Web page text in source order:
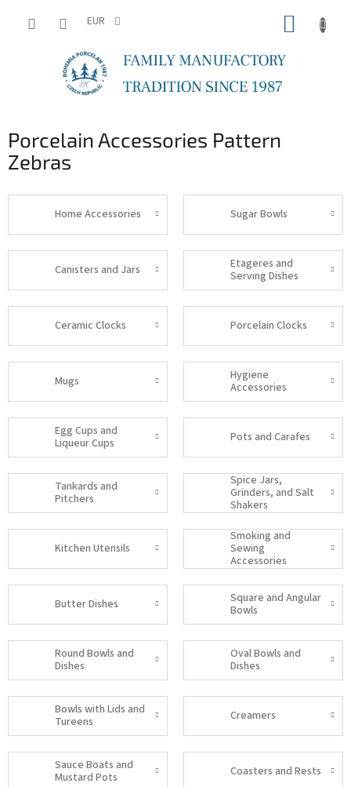
EUR
Porcelain Accessories Pattern
Zebras
Home Accessories Sugar Bowls
Canisters and Jars
Etageres and
Serving Dishes
Ceramic Clocks Porcelain Clocks
Mugs
Hygiene
Accessories
Egg Cups and
Liqueur Cups
Pots and Carafes
Tankards and
Pitchers
Spice Jars,
Grinders, and Salt
Shakers
Kitchen Utensils
Smoking and
Sewing
Accessories
Butter Dishes
Square and Angular
Bowls
Round Bowls and
Dishes
Oval Bowls and
Dishes
Bowls with Lids and
Tureens
Creamers
Sauce Boats and
Mustard Pots
Coasters and Rests